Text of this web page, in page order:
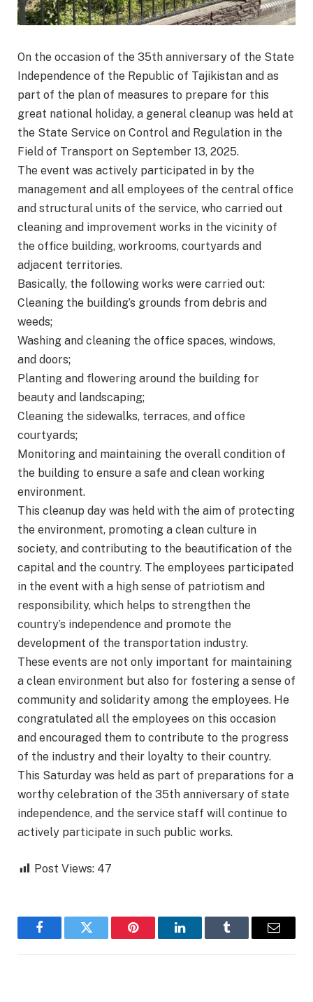
On the occasion of the 35th anniversary of the State
Independence of the Republic of Tajikistan and as
part of the plan of measures to prepare for this
great national holiday, a general cleanup was held at
the State Service on Control and Regulation in the
Field of Transport on September 13, 2025.
The event was actively participated in by the
management and all employees of the central office
and structural units of the service, who carried out
cleaning and improvement works in the vicinity of
the office building, workrooms, courtyards and
adjacent territories.
Basically, the following works were carried out:
Cleaning the building’s grounds from debris and
weeds;
Washing and cleaning the office spaces, windows,
and doors;
Planting and flowering around the building for
beauty and landscaping;
Cleaning the sidewalks, terraces, and office
courtyards;
Monitoring and maintaining the overall condition of
the building to ensure a safe and clean working
environment.
This cleanup day was held with the aim of protecting
the environment, promoting a clean culture in
society, and contributing to the beautification of the
capital and the country. The employees participated
in the event with a high sense of patriotism and
responsibility, which helps to strengthen the
country’s independence and promote the
development of the transportation industry.
These events are not only important for maintaining
a clean environment but also for fostering a sense of
community and solidarity among the employees. He
congratulated all the employees on this occasion
and encouraged them to contribute to the progress
of the industry and their loyalty to their country.
This Saturday was held as part of preparations for a
worthy celebration of the 35th anniversary of state
independence, and the service staff will continue to
actively participate in such public works.
Post Views: 47
FacebookTwitter Pinterest LinkedInTumblr Email